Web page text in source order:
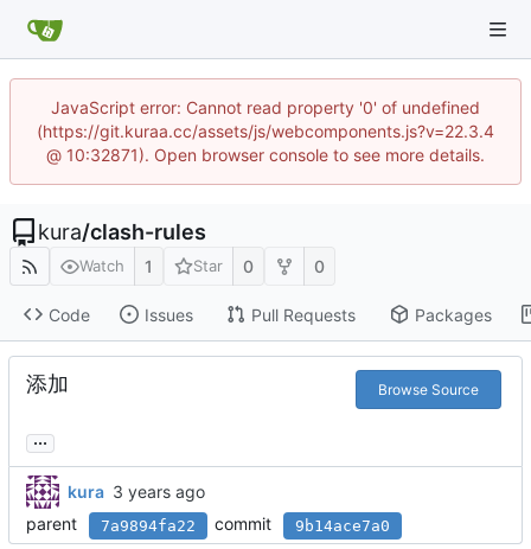
JavaScript error: Cannot read property '0' of undefined
(https://git.kuraa.cc/assets/js/webcomponents.js?v=22.3.4
@ 10:32871). Open browser console to see more details.
kura/clash-rules
Watch 1 Star 0 0
Code Issues Pull Requests Packages
添加 Browse Source
...
kura
parent
7a9894fa22 commit 9b14ace7a0